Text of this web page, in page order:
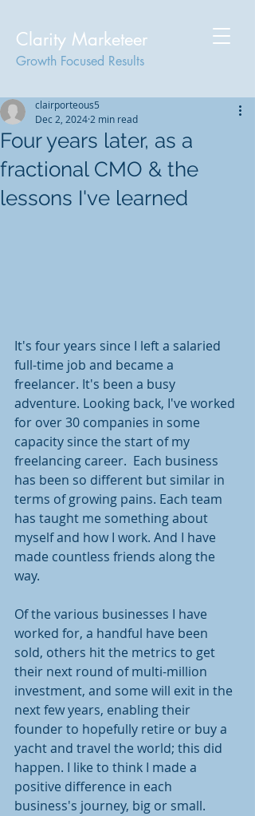
Clarity Marketeer
Growth Focused Results
Four years later, as a
fractional CMO & the
lessons I've learned
clairporteous5
Dec 2, 2024 2 min read
It's four years since I left a salaried
full-time job and became a
freelancer. It's been a busy
adventure. Looking back, I've worked
for over 30 companies in some
capacity since the start of my
freelancing career.  Each business
has been so different but similar in
terms of growing pains. Each team
has taught me something about
myself and how I work. And I have
made countless friends along the
way.
Of the various businesses I have
worked for, a handful have been
sold, others hit the metrics to get
their next round of multi-million
investment, and some will exit in the
next few years, enabling their
founder to hopefully retire or buy a
yacht and travel the world; this did
happen. I like to think I made a
positive difference in each
business's journey, big or small.